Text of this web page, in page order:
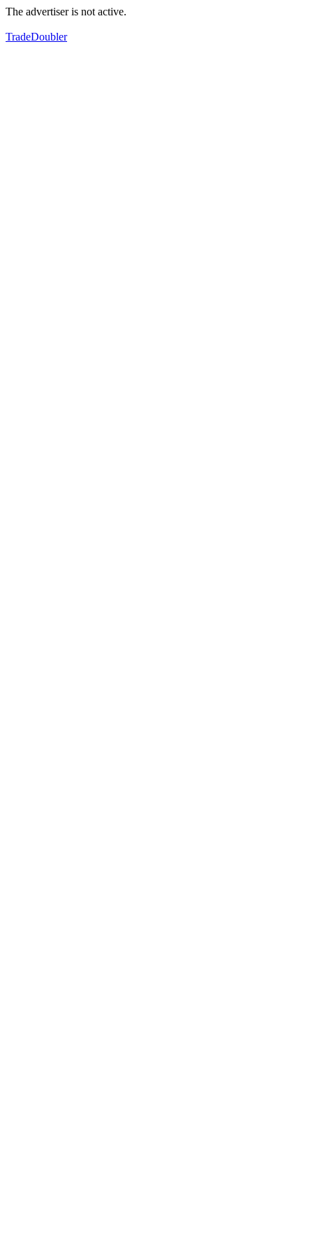
The advertiser is not active.
TradeDoubler